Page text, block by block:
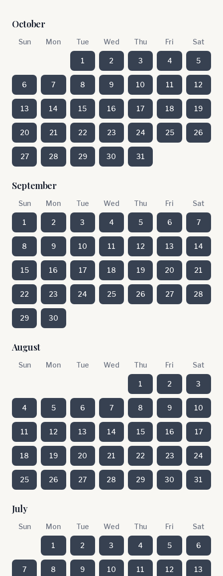
October
Sun Mon Tue Wed Thu Fri Sat
1 2 3 4 5
6 7 8 9 10 11 12
13 14 15 16 17 18 19
20 21 22 23 24 25 26
27 28 29 30 31
September
Sun Mon Tue Wed Thu Fri Sat
1 2 3 4 5 6 7
8 9 10 11 12 13 14
15 16 17 18 19 20 21
22 23 24 25 26 27 28
29 30
August
Sun Mon Tue Wed Thu Fri Sat
1 2 3
4 5 6 7 8 9 10
11 12 13 14 15 16 17
18 19 20 21 22 23 24
25 26 27 28 29 30 31
July
Sun Mon Tue Wed Thu Fri Sat
1 2 3 4 5 6
7 8 9 10 11 12 13